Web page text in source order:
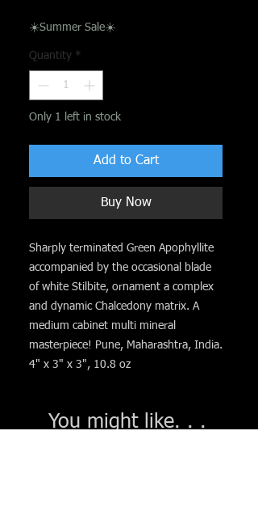
☀️Summer Sale☀️
Quantity *
Only 1 left in stock
Add to Cart
Buy Now
Sharply terminated Green Apophyllite
accompanied by the occasional blade
of white Stilbite, ornament a complex
and dynamic Chalcedony matrix. A
medium cabinet multi mineral
masterpiece! Pune, Maharashtra, India.
4" x 3" x 3", 10.8 oz
You might like. . .